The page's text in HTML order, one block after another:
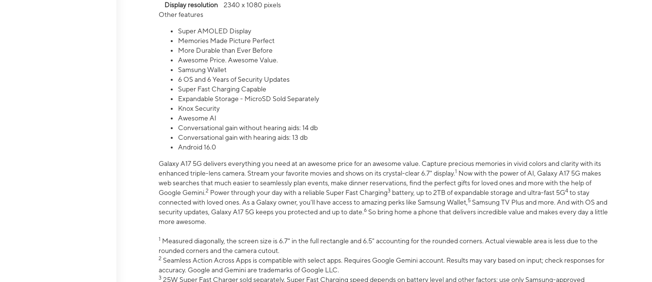
Display resolution
2340 x 1080 pixels
Other features
Super AMOLED Display
Memories Made Picture Perfect
More Durable than Ever Before
Awesome Price. Awesome Value.
Samsung Wallet
6 OS and 6 Years of Security Updates
Super Fast Charging Capable
Expandable Storage - MicroSD Sold Separately
Knox Security
Awesome AI
Conversational gain without hearing aids: 14 db
Conversational gain with hearing aids: 13 db
Android 16.0
Galaxy A17 5G delivers everything you need at an awesome price for an awesome value. Capture precious memories in vivid colors and clarity with its
enhanced triple-lens camera. Stream your favorite movies and shows on its crystal-clear 6.7" display.1 Now with the power of AI, Galaxy A17 5G makes
web searches that much easier to seamlessly plan events, make dinner reservations, find the perfect gifts for loved ones and more with the help of
Google Gemini.2 Power through your day with a reliable Super Fast Charging3 battery, up to 2TB of expandable storage and ultra-fast 5G4 to stay
connected with loved ones. As a Galaxy owner, you'll have access to amazing perks like Samsung Wallet, 5 Samsung TV Plus and more. And with OS and
security updates, Galaxy A17 5G keeps you protected and up to date.6 So bring home a phone that delivers incredible value and makes every day a little
more awesome.
1 Measured diagonally, the screen size is 6.7" in the full rectangle and 6.5" accounting for the rounded corners. Actual viewable area is less due to the
rounded corners and the camera cutout.
2 Seamless Action Across Apps is compatible with select apps. Requires Google Gemini account. Results may vary based on input; check responses for
accuracy. Google and Gemini are trademarks of Google LLC.
3 25W Super Fast Charger sold separately. Super Fast Charging speed depends on battery level and other factors; use only Samsung-approved